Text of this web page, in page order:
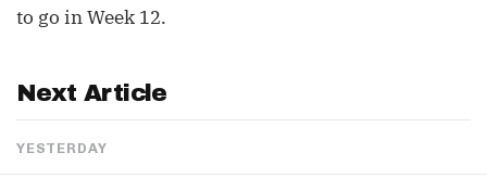
to go in Week 12.
Next Article
YESTERDAY